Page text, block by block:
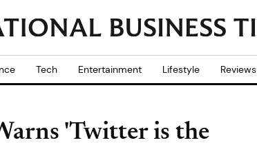
Tech Entertainment Lifestyle Reviews
'Twitter is the